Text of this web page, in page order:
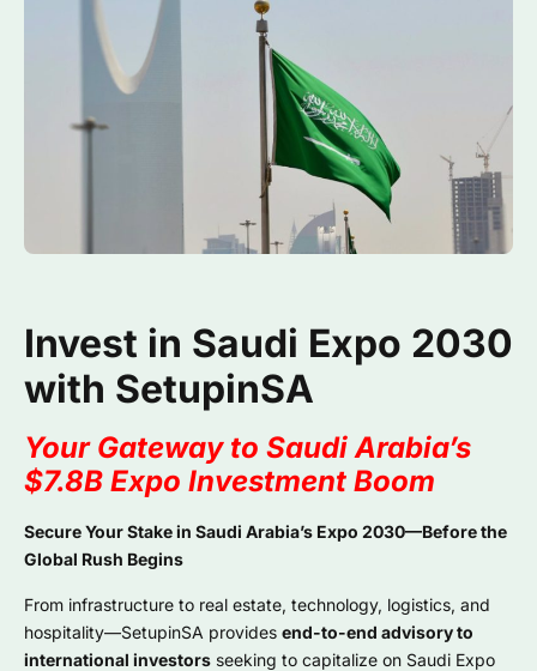
Invest in Saudi Expo 2030
with SetupinSA
Your Gateway to Saudi Arabia’s
$7.8B Expo Investment Boom
Secure Your Stake in Saudi Arabia’s Expo 2030—Before the
Global Rush Begins
From infrastructure to real estate, technology, logistics, and
hospitality—SetupinSA provides end-to-end advisory to
international investors seeking to capitalize on Saudi Expo